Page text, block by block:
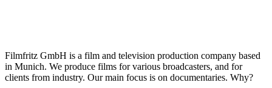
Filmfritz GmbH is a film and television production company based
in Munich. We produce films for various broadcasters, and for
clients from industry. Our main focus is on documentaries. Why?